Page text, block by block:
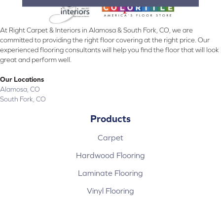
At Right Carpet & Interiors in Alamosa & South Fork, CO, we are
committed to providing the right floor covering at the right price. Our
experienced flooring consultants will help you find the floor that will look
great and perform well.
Our Locations
Alamosa, CO
South Fork, CO
Products
Carpet
Hardwood Flooring
Laminate Flooring
Vinyl Flooring